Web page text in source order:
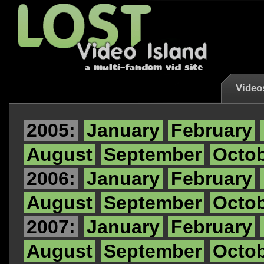
2005: January February
August September
2006:
January February
August September
2007:
January February
August September